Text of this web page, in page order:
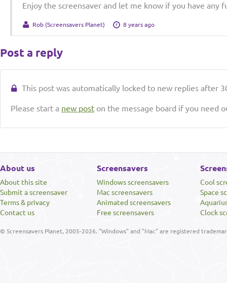
Enjoy the screensaver and let me know if you have any
Rob (Screensavers Planet) 8 years ago
Post a reply
This post was automatically locked to new replies after
Please start a new post on the message board if you need
About us
About this site
Submit a screensaver
Terms & privacy
Contact us
Screensavers
Windows screensavers
Mac screensavers
Animated screensavers
Free screensavers
Cool
Space
Clock
© Screensavers Planet, 2005-2026. "Windows" and "Mac" are registered